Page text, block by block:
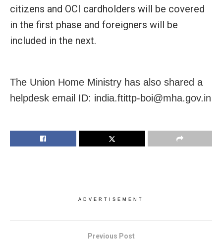
citizens and OCI cardholders will be covered
in the first phase and foreigners will be
included in the next.
The Union Home Ministry has also shared a
helpdesk email ID: india.ftittp-boi@mha.gov.in
ADVERTISEMENT
Previous Post